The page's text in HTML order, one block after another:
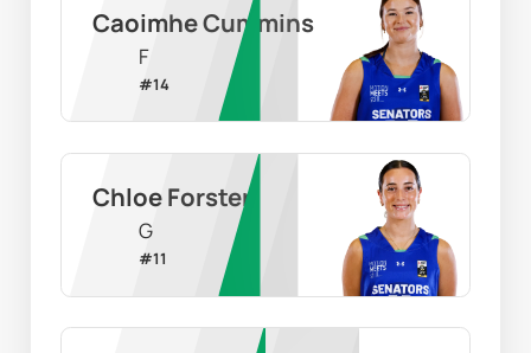
Caoimhe Cummins
F
#14
Chloe Forster
G
#11